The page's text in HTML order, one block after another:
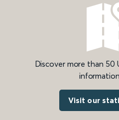
Discover more than 50
Visit our